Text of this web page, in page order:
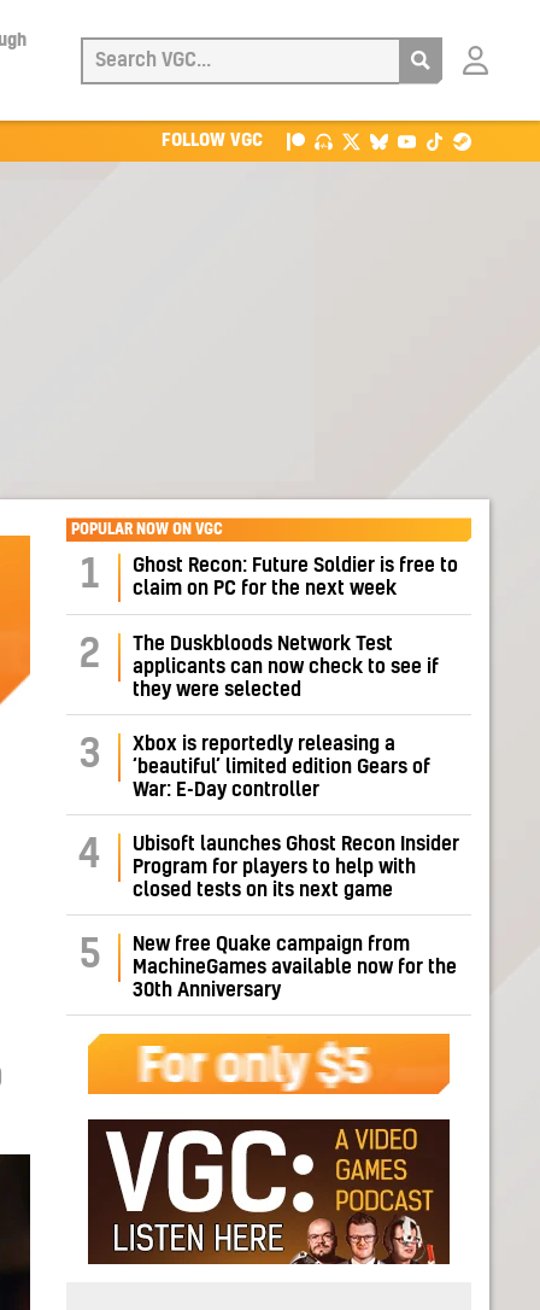
Login
FOLLOW VGC
POPULAR NOW ON VGC
1
Ghost Recon: Future Soldier is free to
claim on PC for the next week
2
The Duskbloods Network Test
applicants can now check to see if
they were selected
3
Xbox is reportedly releasing a
‘beautiful’ limited edition Gears of
War: E-Day controller
4
Ubisoft launches Ghost Recon Insider
Program for players to help with
closed tests on its next game
5
New free Quake campaign from
MachineGames available now for the
30th Anniversary